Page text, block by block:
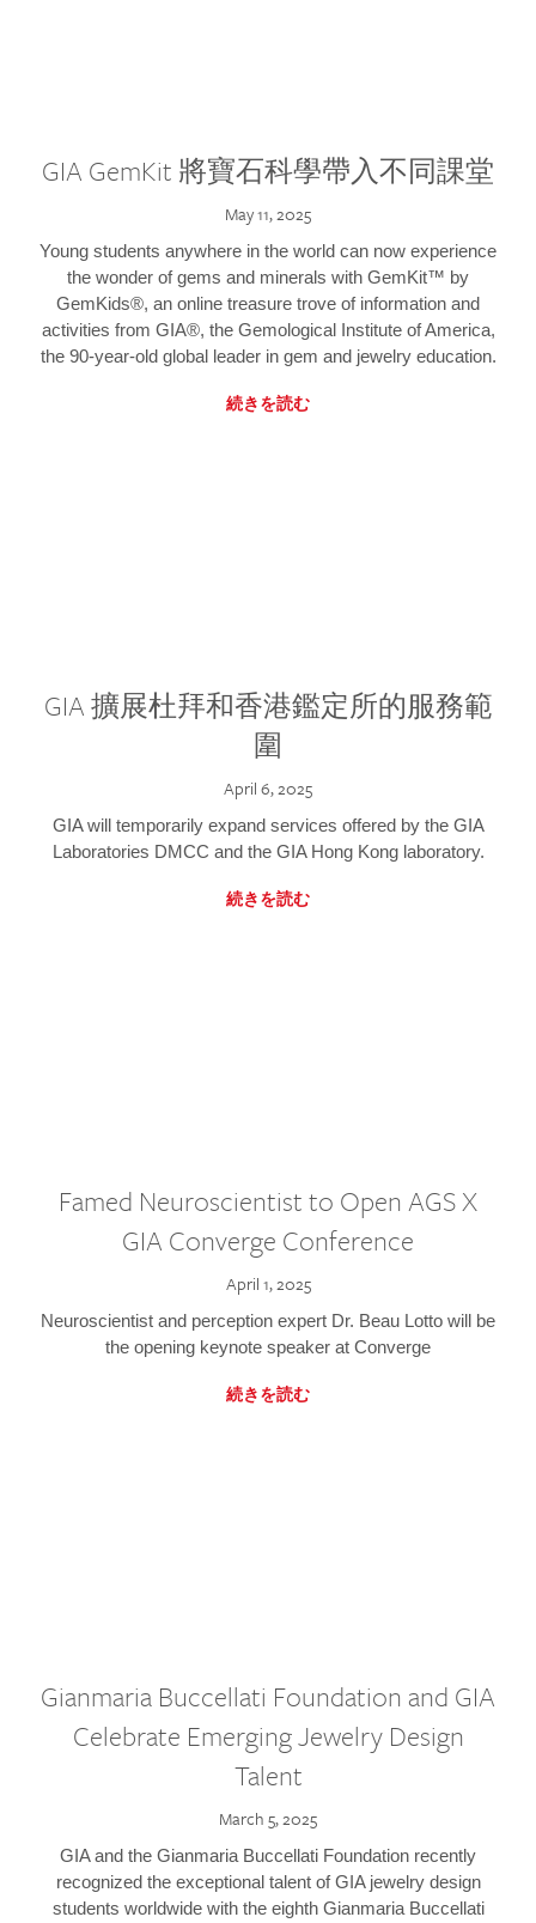
GIA GemKit 將寶石科學帶入不同課堂
May 11, 2025
Young students anywhere in the world can now experience
the wonder of gems and minerals with GemKit™ by
GemKids®, an online treasure trove of information and
activities from GIA®, the Gemological Institute of America,
the 90-year-old global leader in gem and jewelry education.
続きを読む
GIA 擴展杜拜和香港鑑定所的服務範
圍
April 6, 2025
GIA will temporarily expand services offered by the GIA
Laboratories DMCC and the GIA Hong Kong laboratory.
続きを読む
Famed Neuroscientist to Open AGS X
GIA Converge Conference
April 1, 2025
Neuroscientist and perception expert Dr. Beau Lotto will be
the opening keynote speaker at Converge
続きを読む
Gianmaria Buccellati Foundation and GIA
Celebrate Emerging Jewelry Design
Talent
March 5, 2025
GIA and the Gianmaria Buccellati Foundation recently
recognized the exceptional talent of GIA jewelry design
students worldwide with the eighth Gianmaria Buccellati